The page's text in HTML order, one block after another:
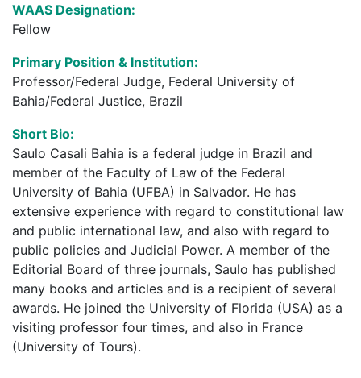
WAAS Designation:
Fellow
Primary Position & Institution:
Professor/Federal Judge, Federal University of
Bahia/Federal Justice, Brazil
Short Bio:
Saulo Casali Bahia is a federal judge in Brazil and
member of the Faculty of Law of the Federal
University of Bahia (UFBA) in Salvador. He has
extensive experience with regard to constitutional law
and public international law, and also with regard to
public policies and Judicial Power. A member of the
Editorial Board of three journals, Saulo has published
many books and articles and is a recipient of several
awards. He joined the University of Florida (USA) as a
visiting professor four times, and also in France
(University of Tours).